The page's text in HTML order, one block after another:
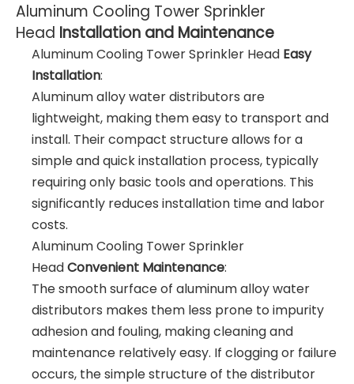
Aluminum Cooling Tower Sprinkler
Head Installation and Maintenance
Aluminum Cooling Tower Sprinkler Head Easy
Installation:
Aluminum alloy water distributors are
lightweight, making them easy to transport and
install. Their compact structure allows for a
simple and quick installation process, typically
requiring only basic tools and operations. This
significantly reduces installation time and labor
costs.
Aluminum Cooling Tower Sprinkler
HeadConvenient Maintenance:
The smooth surface of aluminum alloy water
distributors makes them less prone to impurity
adhesion and fouling, making cleaning and
maintenance relatively easy. If clogging or failure
occurs, the simple structure of the distributor